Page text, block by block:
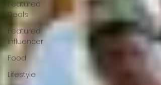
Featured
Deals
Featured
Influencer
Food
Lifestyle